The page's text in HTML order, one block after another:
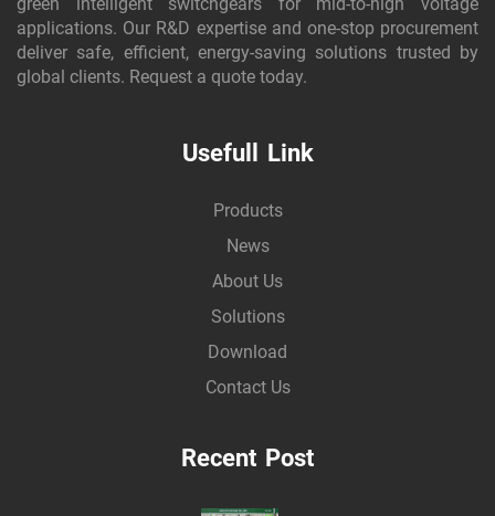
applications. Our R&D expertise and one-stop procurement
deliver safe, efficient, energy-saving solutions trusted by
global clients. Request a quote today.
Usefull Link
Products
News
About Us
Solutions
Download
Contact Us
Recent Post